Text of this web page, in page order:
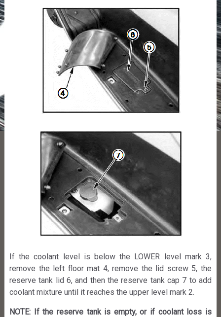
If the coolant level is below the LOWER level mark 3,
remove the left floor mat 4, remove the lid screw 5, the
reserve tank lid 6, and then the reserve tank cap 7 to add
coolant mixture until it reaches the upper level mark 2.
NOTE: If the reserve tank is empty, or if coolant loss is